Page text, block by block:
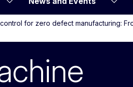
for zero defect manufacturing: